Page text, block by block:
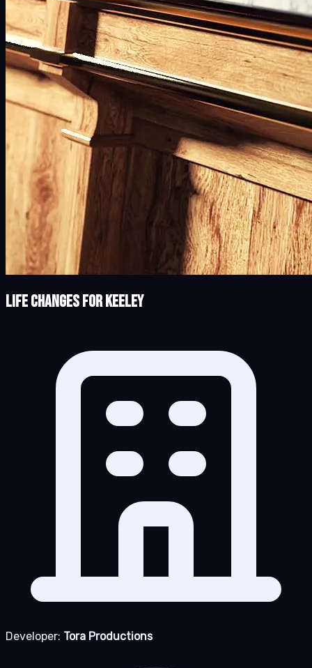
Life Changes for Keeley
Developer: Tora Productions